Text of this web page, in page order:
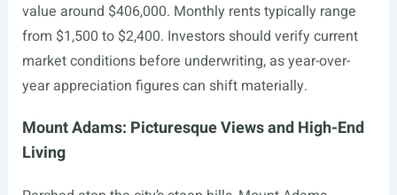
value around $406,000. Monthly rents typically range
from $1,500 to $2,400. Investors should verify current
market conditions before underwriting, as year-over-
year appreciation figures can shift materially.
Mount Adams: Picturesque Views and High-End
Living